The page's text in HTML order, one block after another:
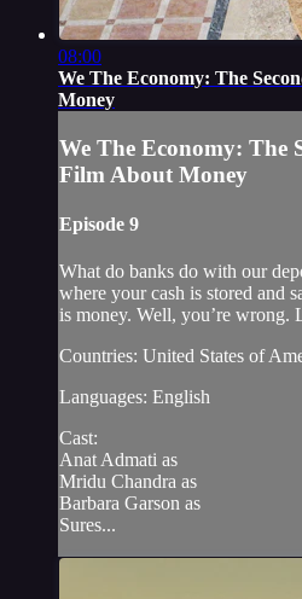
08:00
We The Economy: The
Money
We The Economy: The
Film About Money
Episode 9
What do banks do with our
where your cash is stored and
is money. Well, you’re wrong.
Countries: United States of
Languages: English
Cast:
Anat Admati as
Mridu Chandra as
Barbara Garson as
Sures...